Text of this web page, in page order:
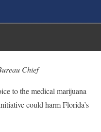
Chief
to the medical marijuana
could harm Florida’s